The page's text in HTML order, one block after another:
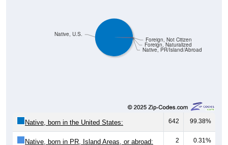
Native, PR/Island/Abroad
Foreign, Naturalized
Foreign, Not Citizen
Native, U.S.
Native, born in the United States: 642 99.38%
Native, born in PR, Island Areas, or abroad: 2 0.31%